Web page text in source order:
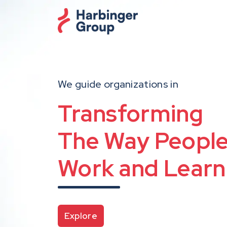
We guide organizations in
Transforming
The Way
Work and Learn
Explore
Reimagining
withAgentic AI
Harbinger
Intelligent Content
Powered by
Generative AI